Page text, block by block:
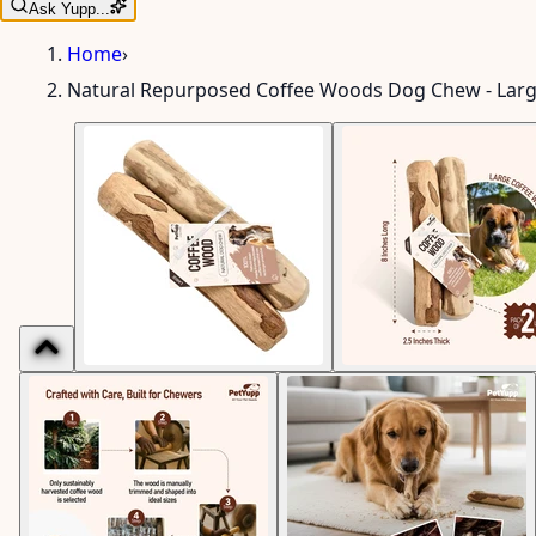
Ask Yupp...
Home›
Natural Repurposed Coffee Woods Dog Chew -